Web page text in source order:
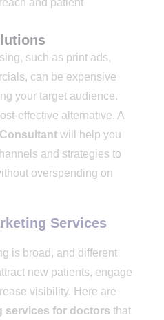
and patient
such as print ads,
can be expensive
your target audience.
effective alternative. A
will help you
and strategies to
overspending on
Services
is broad, and different
new patients, engage
visibility. Here are
services for doctors that